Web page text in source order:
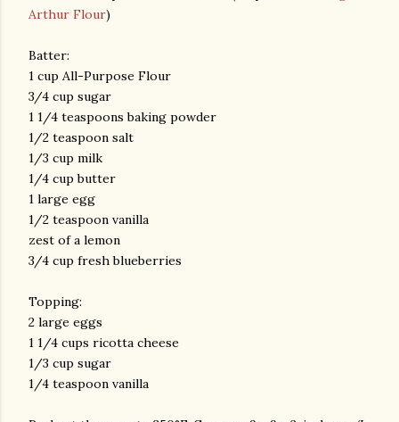
Arthur Flour)
Batter:
1 cup All-Purpose Flour
3/4 cup sugar
1 1/4 teaspoons baking powder
1/2 teaspoon salt
1/3 cup milk
1/4 cup butter
1 large egg
1/2 teaspoon vanilla
zest of a lemon
3/4 cup fresh blueberries
Topping:
2 large eggs
1 1/4 cups ricotta cheese
1/3 cup sugar
1/4 teaspoon vanilla